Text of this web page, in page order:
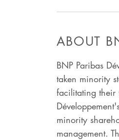
ABOUT
BNP Paribas
taken minority
facilitating their
minority
management.